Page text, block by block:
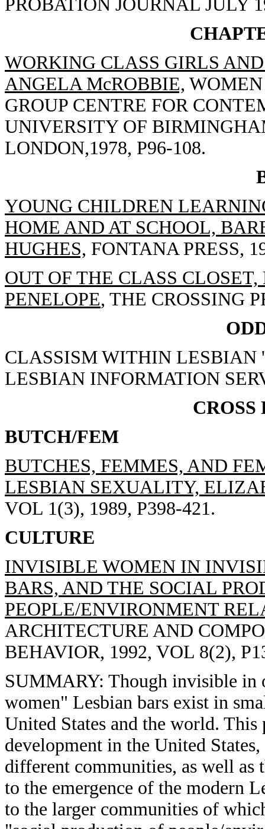
PROBATION JOURNAL JULY
WORKING CLASS GIRLS
ANGELA McROBBIE,
GROUP CENTRE FOR
UNIVERSITY OF
LONDON,1978, P96-108.
YOUNG CHILDREN
HOME AND AT SCHOOL,
HUGHES, FONTANA PRESS,
OUT OF THE CLASS
PENELOPE, THE CROSSING
CLASSISM WITHIN LESBIAN
LESBIAN INFORMATION
CROSS
BUTCH/FEM
BUTCHES, FEMMES, AND
LESBIAN SEXUALITY,
VOL 1(3), 1989, P398-421.
CULTURE
INVISIBLE WOMEN IN
BARS, AND THE SOCIAL
PEOPLE/ENVIRONMENT
ARCHITECTURE AND
BEHAVIOR, 1992, VOL 8(2),
SUMMARY: Though invisible in
women" Lesbian bars exist in
United States and the world.
development in the United
different communities, as well as
to the emergence of the modern
to the larger communities of